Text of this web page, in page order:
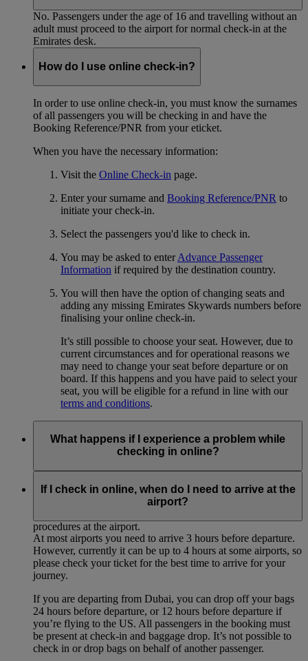
No. Passengers under the age of 16 and travelling without an
adult must proceed to the airport for normal check-in at the
Emirates desk.
How do I use online check-in?
In order to use online check-in, you must know the surnames
of all passengers you will be checking in and have the
Booking Reference/PNR from your eticket.
When you have the necessary information:
Visit the Online Check-in page.
Enter your surname and Booking Reference/PNR to
initiate your check-in.
Select the passengers you'd like to check in.
You may be asked to enterAdvance Passenger
Information if required by the destination country.
You will then have the option of changing seats and
adding any missing Emirates Skywards numbers before
finalising your online check-in.
It’s still possible to choose your seat. However, due to
current circumstances and for operational reasons we
may need to change your seat before departure or on
board. If this happens and you have paid to select your
seat, you will be eligible for a refund in line with our
terms and conditions.
What happens if I experience a problem while
checking in online?
cannot complete the online check-in process, please proceed
to the airport for normal check-in at the Emirates desk,
procedures at the airport.
If I check in online, when do I need to arrive at the
airport?
At most airports you need to arrive 3 hours before departure.
However, currently it can be up to 4 hours at some airports, so
please check your ticket for the best time to arrive for your
journey.
If you are departing from Dubai, you can drop off your bags
24 hours before departure, or 12 hours before departure if
you’re flying to the US. All passengers in the booking must
be present at check-in and baggage drop. It’s not possible to
check in or drop bags on behalf of another passenger.